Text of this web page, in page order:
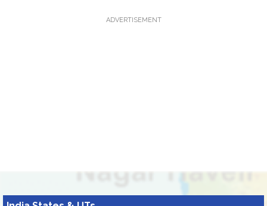
ADVERTISEMENT